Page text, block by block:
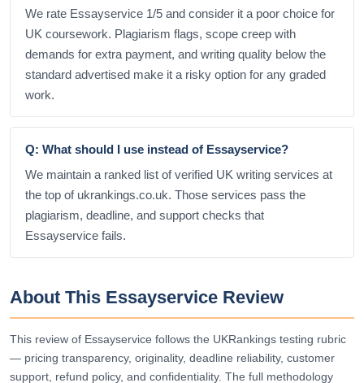
We rate Essayservice 1/5 and consider it a poor choice for
UK coursework. Plagiarism flags, scope creep with
demands for extra payment, and writing quality below the
standard advertised make it a risky option for any graded
work.
Q: What should I use instead of Essayservice?
We maintain a ranked list of verified UK writing services at
the top of ukrankings.co.uk. Those services pass the
plagiarism, deadline, and support checks that
Essayservice fails.
About This Essayservice Review
This review of Essayservice follows the UKRankings testing rubric
— pricing transparency, originality, deadline reliability, customer
support, refund policy, and confidentiality. The full methodology